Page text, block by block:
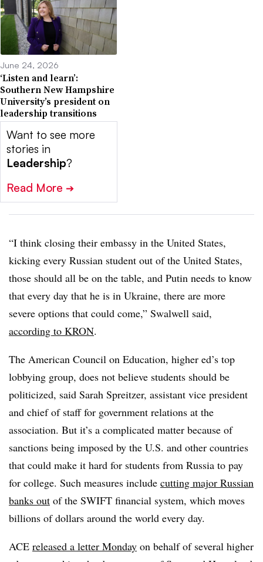
June 24, 2026
‘Listen and learn’:
Southern New Hampshire
University’s president on
leadership transitions
Want to see more
stories in
Leadership?
Read More ➔
“I think closing their embassy in the United States,
kicking every Russian student out of the United States,
those should all be on the table, and Putin needs to know
that every day that he is in Ukraine, there are more
severe options that could come,” Swalwell said,
according to KRON.
The American Council on Education, higher ed’s top
lobbying group, does not believe students should be
politicized, said Sarah Spreitzer, assistant vice president
and chief of staff for government relations at the
association. But it’s a complicated matter because of
sanctions being imposed by the U.S. and other countries
that could make it hard for students from Russia to pay
for college. Such measures include cutting major Russian
banks out of the SWIFT financial system, which moves
billions of dollars around the world every day.
ACE released a letter Monday on behalf of several higher